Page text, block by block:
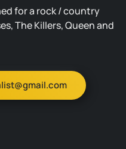
for a rock / country
The Killers, Queen and